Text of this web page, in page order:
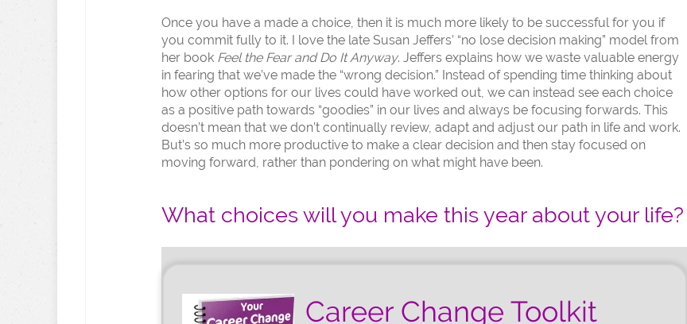
Once you have a made a choice, then it is much more likely to be successful for you if
you commit fully to it. I love the late Susan Jeffers’ “no lose decision making” model from
her book Feel the Fear and Do It Anyway. Jeffers explains how we waste valuable energy
in fearing that we’ve made the “wrong decision.” Instead of spending time thinking about
how other options for our lives could have worked out, we can instead see each choice
as a positive path towards “goodies” in our lives and always be focusing forwards. This
doesn’t mean that we don’t continually review, adapt and adjust our path in life and work.
But’s so much more productive to make a clear decision and then stay focused on
moving forward, rather than pondering on what might have been.
What choices will you make this year about your life?
Career Change Toolkit